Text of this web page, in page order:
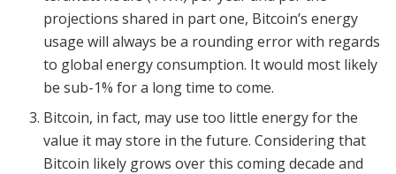
projections shared in part one, Bitcoin’s energy
usage will always be a rounding error with regards
to global energy consumption. It would most likely
be sub-1% for a long time to come.
Bitcoin, in fact, may use too little energy for the
value it may store in the future. Considering that
Bitcoin likely grows over this coming decade and